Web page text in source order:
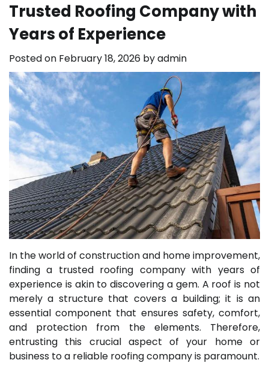
Trusted Roofing Company with
Years of Experience
Posted on February 18, 2026 byadmin
In the world of construction and home improvement,
finding a trusted roofing company with years of
experience is akin to discovering a gem. A roof is not
merely a structure that covers a building; it is an
essential component that ensures safety, comfort,
and protection from the elements. Therefore,
entrusting this crucial aspect of your home or
business to a reliable roofing company is paramount.